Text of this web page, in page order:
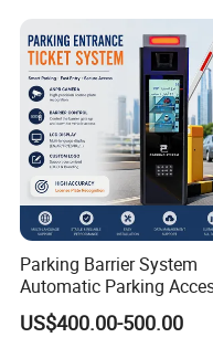
Parking Barrier System
Automatic Parking
Control System with IC
Reader Parking Ticket
US$400.00-500.00